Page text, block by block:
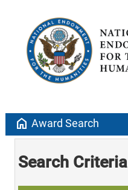
home Award Search
Search Criteria